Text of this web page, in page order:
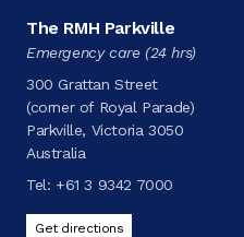
The RMH Parkville
Emergency care (24 hrs)
300 Grattan Street
(corner of Royal Parade)
Parkville, Victoria 3050
Australia
Tel: +61 3 9342 7000
Get directions